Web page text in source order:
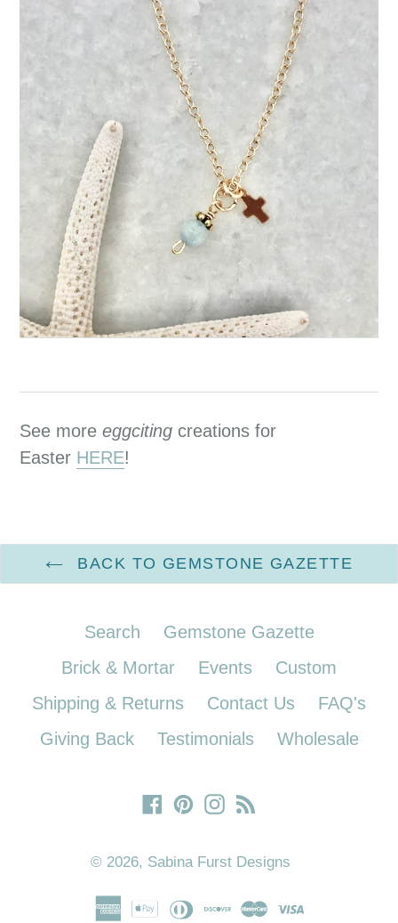
See more eggciting creations for
Easter HERE!
BACK TO GEMSTONE GAZETTE
Search
Gemstone Gazette
Brick & Mortar
Events
Custom
Shipping & Returns
Contact Us
FAQ's
Giving Back
Testimonials Wholesale
Facebook
PinterestInstagram
© 2026, Sabina Furst Designs